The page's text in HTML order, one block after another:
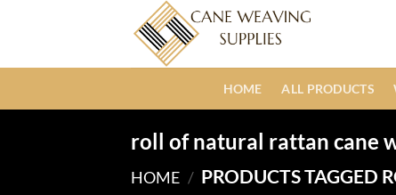
HOME ALL PRODUCTS
roll of natural rattan cane
HOME / PRODUCTS TAGGED